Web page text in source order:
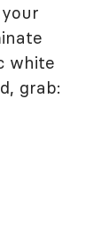
white
grab: